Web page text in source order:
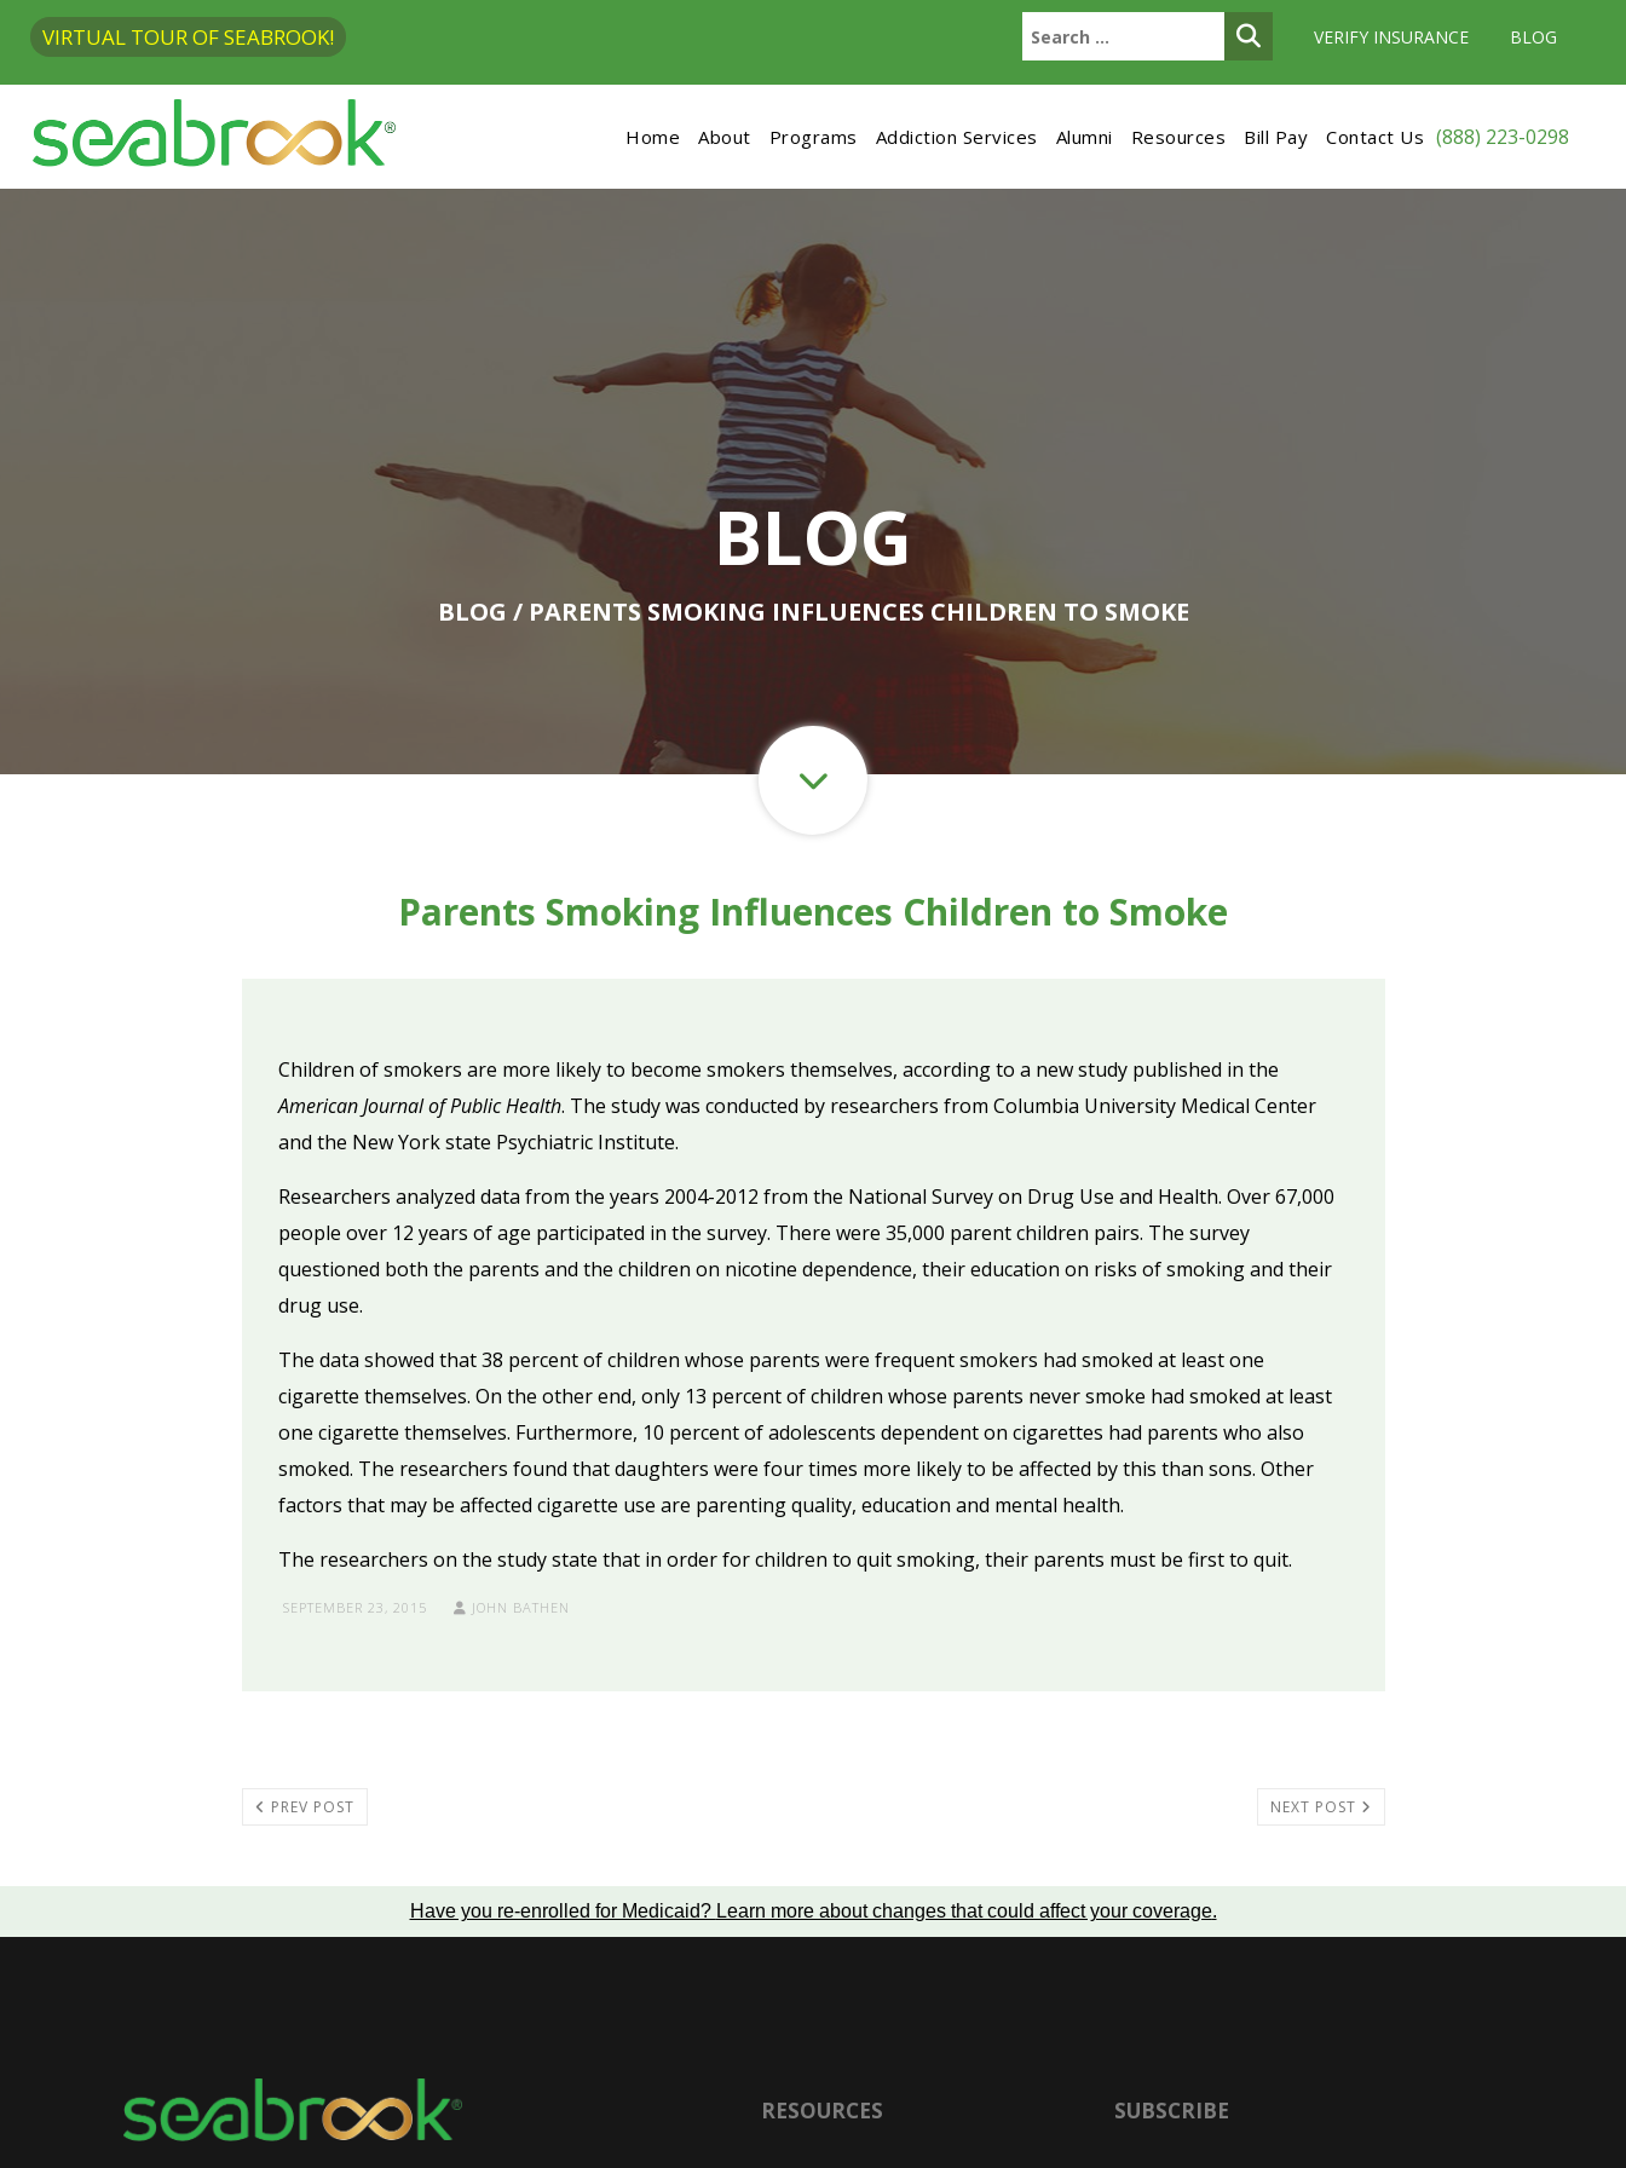
VIRTUAL TOUR OF SEABROOK! VERIFY INSURANCE BLOG
Home About Programs Addiction Services Alumni Resources Bill Pay Contact Us (888) 223-0298
BLOG
BLOG / PARENTS SMOKING INFLUENCES CHILDREN TO SMOKE
Parents Smoking Influences Children to Smoke
Children of smokers are more likely to become smokers themselves, according to a new study published in the
American Journal of Public Health. The study was conducted by researchers from Columbia University Medical Center
and the New York state Psychiatric Institute.
Researchers analyzed data from the years 2004-2012 from the National Survey on Drug Use and Health. Over 67,000
people over 12 years of age participated in the survey. There were 35,000 parent children pairs. The survey
questioned both the parents and the children on nicotine dependence, their education on risks of smoking and their
drug use.
The data showed that 38 percent of children whose parents were frequent smokers had smoked at least one
cigarette themselves. On the other end, only 13 percent of children whose parents never smoke had smoked at least
one cigarette themselves. Furthermore, 10 percent of adolescents dependent on cigarettes had parents who also
smoked. The researchers found that daughters were four times more likely to be affected by this than sons. Other
factors that may be affected cigarette use are parenting quality, education and mental health.
The researchers on the study state that in order for children to quit smoking, their parents must be first to quit.
SEPTEMBER 23, 2015 JOHN BATHEN
PREV POST NEXT POST
Have you re-enrolled for Medicaid? Learn more about changes that could affect your coverage.
RESOURCES SUBSCRIBE